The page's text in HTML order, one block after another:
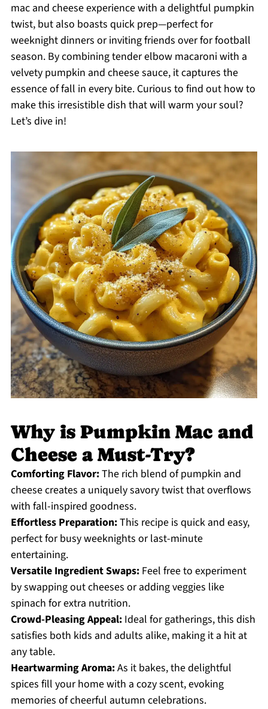
mac and cheese experience with a delightful pumpkin
twist, but also boasts quick prep—perfect for
weeknight dinners or inviting friends over for football
season. By combining tender elbow macaroni with a
velvety pumpkin and cheese sauce, it captures the
essence of fall in every bite. Curious to find out how to
make this irresistible dish that will warm your soul?
Let’s dive in!
Why is Pumpkin Mac and
Cheese a Must-Try?
Comforting Flavor:The rich blend of pumpkin and
cheese creates a uniquely savory twist that overflows
with fall-inspired goodness.
Effortless Preparation:This recipe is quick and easy,
perfect for busy weeknights or last-minute
entertaining.
Versatile Ingredient Swaps:Feel free to experiment
by swapping out cheeses or adding veggies like
spinach for extra nutrition.
Crowd-Pleasing Appeal:Ideal for gatherings, this dish
satisfies both kids and adults alike, making it a hit at
any table.
Heartwarming Aroma:As it bakes, the delightful
spices fill your home with a cozy scent, evoking
memories of cheerful autumn celebrations.